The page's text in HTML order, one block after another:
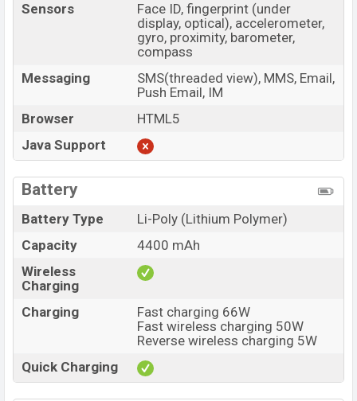
Sensors
Face ID, fingerprint (under
display, optical), accelerometer,
gyro, proximity, barometer,
compass
Messaging
SMS(threaded view), MMS, Email,
Push Email, IM
Browser
HTML5
Java Support
Battery
Battery Type
Li-Poly (Lithium Polymer)
Capacity
4400 mAh
Wireless
Charging
Charging
Fast charging 66W
Fast wireless charging 50W
Reverse wireless charging 5W
Quick Charging